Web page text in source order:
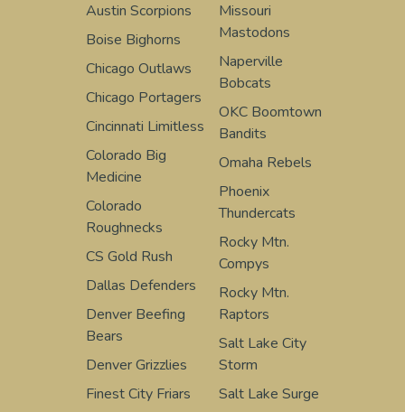
Austin Scorpions
Boise Bighorns
Chicago Outlaws
Chicago Portagers
Cincinnati Limitless
Colorado Big
Medicine
Colorado
Roughnecks
CS Gold Rush
Dallas Defenders
Denver Beefing
Bears
Denver Grizzlies
Finest City Friars
Missouri
Mastodons
Naperville
Bobcats
OKC Boomtown
Bandits
Omaha Rebels
Phoenix
Thundercats
Rocky Mtn.
Compys
Rocky Mtn.
Raptors
Salt Lake City
Storm
Salt Lake Surge